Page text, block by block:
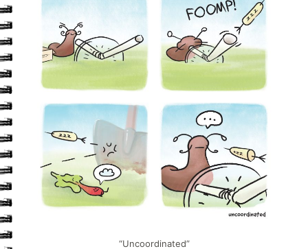
“Uncoordinated”